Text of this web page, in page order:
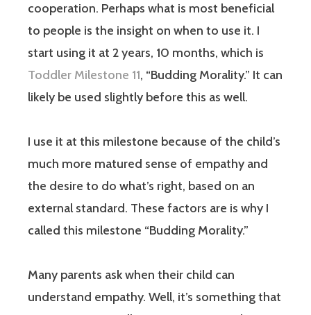
cooperation. Perhaps what is most beneficial
to people is the insight on when to use it. I
start using it at 2 years, 10 months, which is
Toddler Milestone 11, “Budding Morality.” It can
likely be used slightly before this as well.
I use it at this milestone because of the child’s
much more matured sense of empathy and
the desire to do what’s right, based on an
external standard. These factors are is why I
called this milestone “Budding Morality.”
Many parents ask when their child can
understand empathy. Well, it’s something that